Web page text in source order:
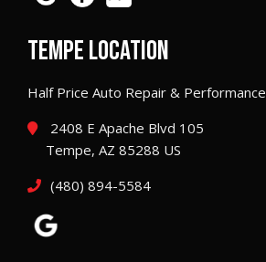
TEMPE LOCATION
Half Price Auto Repair & Performance
2408 E Apache Blvd 105
Tempe, AZ 85288 US
(480) 894-5584